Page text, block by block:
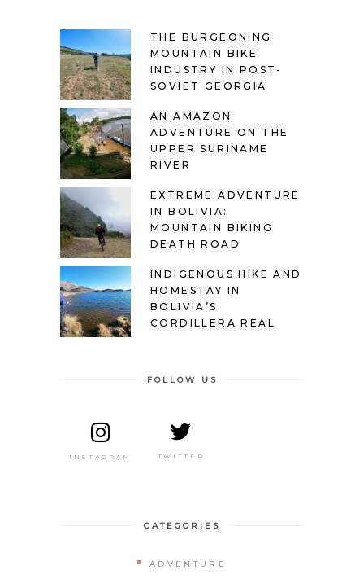
THE BURGEONING
MOUNTAIN BIKE
INDUSTRY IN POST-
SOVIET GEORGIA
AN AMAZON
ADVENTURE ON THE
UPPER SURINAME
RIVER
EXTREME ADVENTURE
IN BOLIVIA:
MOUNTAIN BIKING
DEATH ROAD
INDIGENOUS HIKE AND
HOMESTAY IN
BOLIVIA’S
CORDILLERA REAL
FOLLOW US
INSTAGRAM TWITTER
CATEGORIES
ADVENTURE